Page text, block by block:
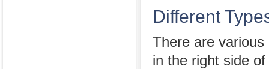
Different
There are
in the right side